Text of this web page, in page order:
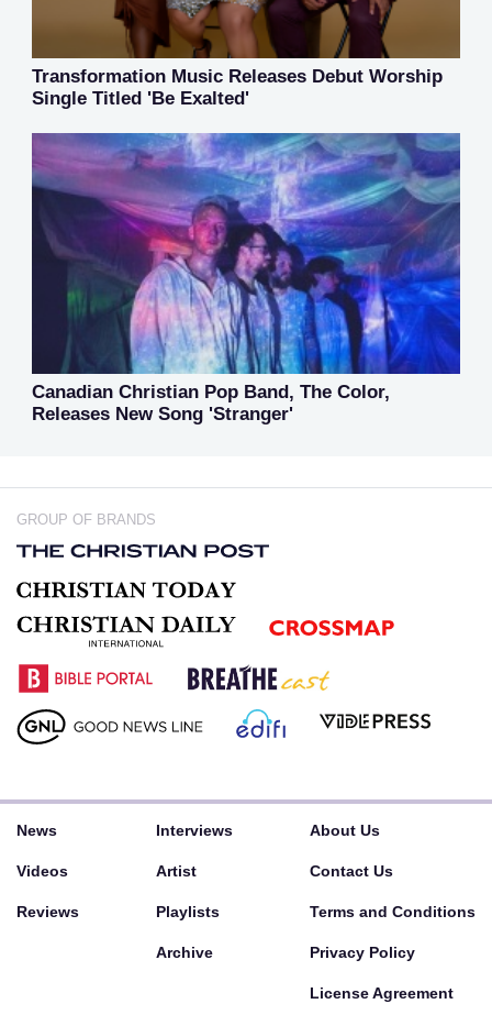
Transformation Music Releases Debut Worship
Single Titled 'Be Exalted'
Canadian Christian Pop Band, The Color,
Releases New Song 'Stranger'
GROUP OF BRANDS
News
Videos
Reviews
Interviews
Artist
Playlists
Archive
About Us
Contact Us
Terms and Conditions
Privacy Policy
License Agreement